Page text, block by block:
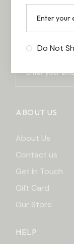
BE THE
EVENTS,NEW
*Subscribe to
ABOUT US
About Us
Contact us
Get In Touch
Gift Card
Our Store
HELP
Do Not